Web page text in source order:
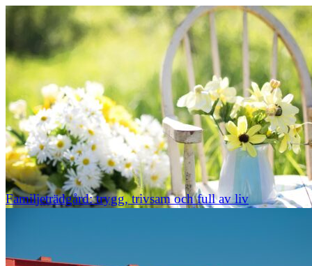
Familjeträdgård: trygg, trivsam och full av liv